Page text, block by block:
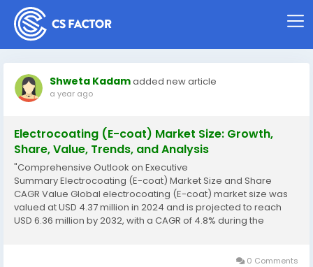
Shweta Kadamadded new article
a year ago
Electrocoating (E-coat) Market Size: Growth,
Share, Value, Trends, and Analysis
"Comprehensive Outlook on Executive
Summary Electrocoating (E-coat) Market Size and Share
CAGR Value Global electrocoating (E-coat) market size was
valued at USD 4.37 million in 2024 and is projected to reach
USD 6.36 million by 2032, with a CAGR of 4.8% during the
0 Comments